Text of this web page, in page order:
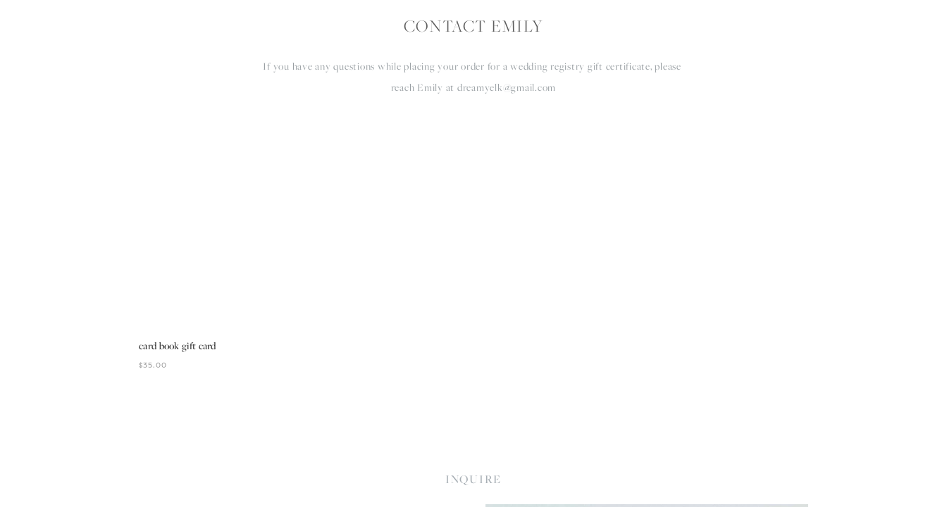
CONTACT EMILY
If you have any questions while placing your order for a wedding registry gift certificate, please
reach Emily at dreamyelk@gmail.com
card book gift card
$35.00
INQUIRE